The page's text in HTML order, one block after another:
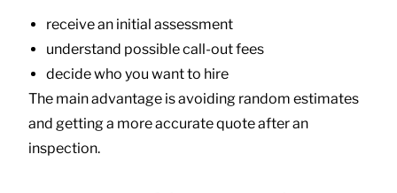
receive an initial assessment
understand possible call-out fees
decide who you want to hire
The main advantage is avoiding random estimates
and getting a more accurate quote after an
inspection.